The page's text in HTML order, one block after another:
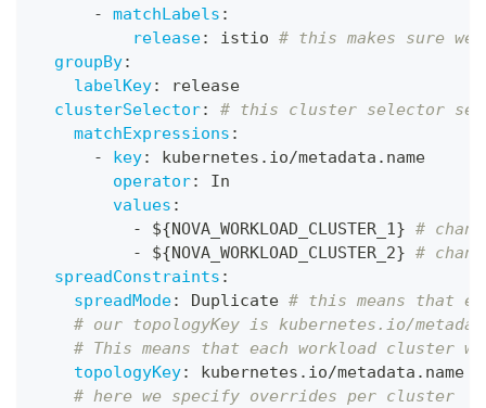
- matchLabels :
release: istio # this makes sure
groupBy:
labelKey:
release
clusterSelector:
# this cluster selector
matchExpressions :
-
key:
kubernetes.io/metadata.name
operator:
In
values :
-
${NOVA_WORKLOAD_CLUSTER_1 } #
-
${NOVA_WORKLOAD_CLUSTER_2} #
spreadConstraints :
spreadMode: Duplicate # this means that
# our topologyKey is kubernetes.io/
# This means that each workload cluster
topologyKey:
kubernetes.io/metadata.name
# here we specify overrides per cluster